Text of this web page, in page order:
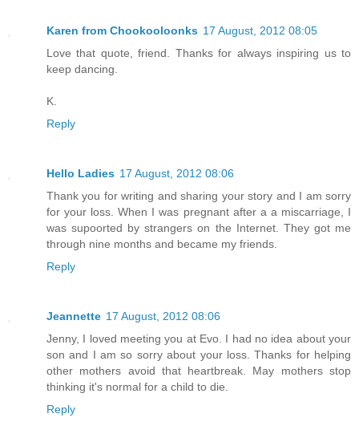
Karen from Chookooloonks 17 August, 2012 08:05
Love that quote, friend. Thanks for always inspiring us to
keep dancing.
K.
Reply
Hello Ladies 17 August, 2012 08:06
Thank you for writing and sharing your story and I am sorry
for your loss. When I was pregnant after a a miscarriage, I
was supoorted by strangers on the Internet. They got me
through nine months and became my friends.
Reply
Jeannette 17 August, 2012 08:06
Jenny, I loved meeting you at Evo. I had no idea about your
son and I am so sorry about your loss. Thanks for helping
other mothers avoid that heartbreak. May mothers stop
thinking it's normal for a child to die.
Reply